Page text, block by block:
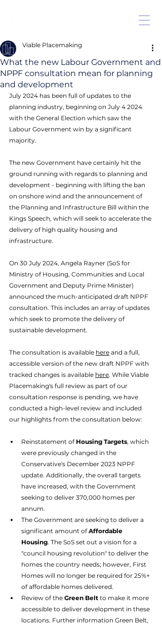
What the new Labour Government and
NPPF consultation mean for planning
and development
Viable Placemaking
July 2024 has been full of updates to the
planning industry, beginning on July 4 2024
with the General Election which saw the
Labour Government win by a significant
majority.
The new Government have certainly hit the
ground running with regards to planning and
development - beginning with lifting the ban
on onshore wind and the announcement of
the Planning and Infrastructure Bill within the
Kings Speech, which will seek to accelerate the
delivery of high quality housing and
infrastructure.
On 30 July 2024, Angela Rayner (SoS for
Ministry of Housing, Communities and Local
Government and Deputy Prime Minister)
announced the much-anticipated draft NPPF
consultation. This includes an array of updates
which seek to promote the delivery of
sustainable development.
The consultation is available here and a full,
accessible version of the new draft NPPF with
tracked changes is available here. While Viable
Placemaking's full review as part of our
consultation response is pending, we have
conducted a high-level review and included
our highlights from the consultation below:
Reinstatement of Housing Targets, which
were previously changed in the
Conservative's December 2023 NPPF
update. Additionally, the overall targets
have increased, with the Government
seeking to deliver 370,000 homes per
annum.
The Government are seeking to deliver a
significant amount of Affordable
Housing. The SoS set out a vision for a
"council housing revolution" to deliver the
homes the country needs; however, First
Homes will no longer be required for 25%+
of affordable homes delivered.
Review of the Green Belt to make it more
accessible to deliver development in these
locations. Further information Green Belt,